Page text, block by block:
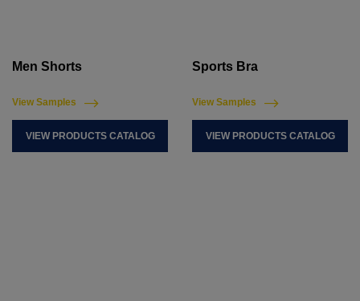
Men Shorts
View Samples
VIEW PRODUCTS CATALOG
Sports Bra
View Samples
VIEW PRODUCTS CATALOG